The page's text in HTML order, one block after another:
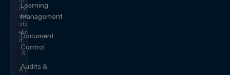
risk
and
start
eliminating
it.
SEE IT
ACTION
Learning
Management
Document
Control
Audits &